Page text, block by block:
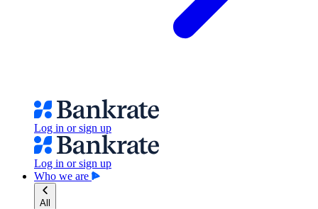
Log in or sign up
Log in or sign up
Who we are
All